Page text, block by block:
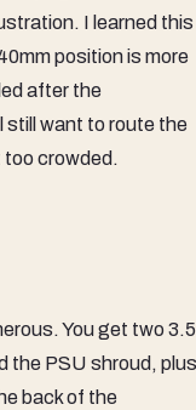
I learned this
position is more
after the
still want to route the
crowded.
You get two
the PSU shroud, plus
back of the